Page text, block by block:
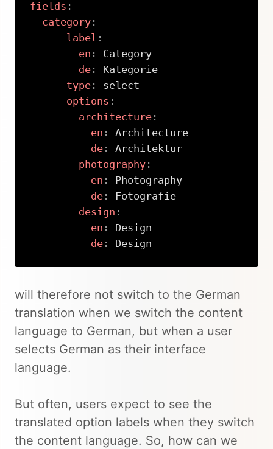
fields :
category:
label :
en :
Category
de:
Kategorie
type:
select
options :
architecture:
en :
Architecture
de:
Architektur
photography:
en :
Photography
de:
Fotografie
design :
en :
Design
de: Design
will therefore not switch to the German
translation when we switch the content
language to German, but when a user
selects German as their interface
language.
But often, users expect to see the
translated option labels when they switch
the content language. So, how can we